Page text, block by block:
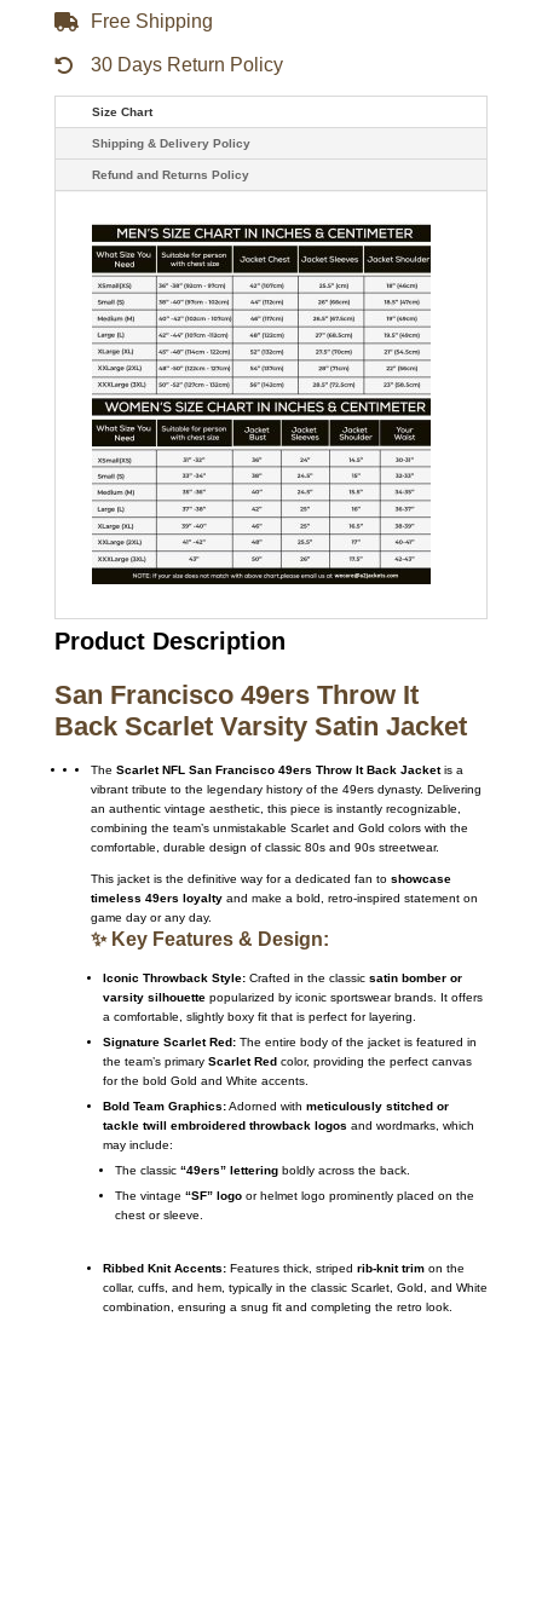
Free Shipping
30 Days Return Policy
Size Chart
Shipping & Delivery Policy
Refund and Returns Policy
Product Description
San Francisco 49ers Throw It
Back Scarlet Varsity Satin Jacket
The Scarlet NFL San Francisco 49ers Throw It Back Jacketis a
vibrant tribute to the legendary history of the 49ers dynasty. Delivering
an authentic vintage aesthetic, this piece is instantly recognizable,
combining the team’s unmistakable Scarlet and Gold colors with the
comfortable, durable design of classic 80s and 90s streetwear.
This jacket is the definitive way for a dedicated fan to showcase
timeless 49ers loyaltyand make a bold, retro-inspired statement on
game day or any day.
✨ Key Features & Design:
Iconic Throwback Style:Crafted in the classic satin bomber or
varsity silhouettepopularized by iconic sportswear brands. It offers
a comfortable, slightly boxy fit that is perfect for layering.
Signature Scarlet Red:The entire body of the jacket is featured in
the team’s primary Scarlet Redcolor, providing the perfect canvas
for the bold Gold and White accents.
Bold Team Graphics:Adorned with meticulously stitched or
tackle twill embroidered throwback logos and wordmarks, which
may include:
The classic “49ers” letteringboldly across the back.
The vintage “SF” logoor helmet logo prominently placed on the
chest or sleeve.
Ribbed Knit Accents:Features thick, striped rib-knit trimon the
collar, cuffs, and hem, typically in the classic Scarlet, Gold, and White
combination, ensuring a snug fit and completing the retro look.